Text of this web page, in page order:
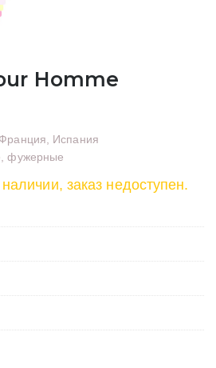
Homme
Испания
фужерные
заказ недоступен.